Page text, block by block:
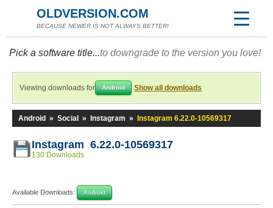
OLDVERSION.COM
BECAUSE NEWER IS NOT ALWAYS BETTER!
Pick a software title...to downgrade to the version you love!
Viewing downloads for Android Show all downloads
Android » Social » Instagram » Instagram 6.22.0-10569317
Instagram 6.22.0-10569317
130 Downloads
Available Downloads: Android